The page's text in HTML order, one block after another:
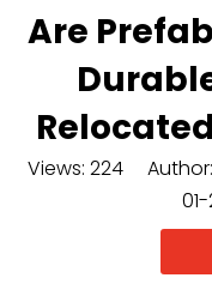
Are
Views: 224Author: